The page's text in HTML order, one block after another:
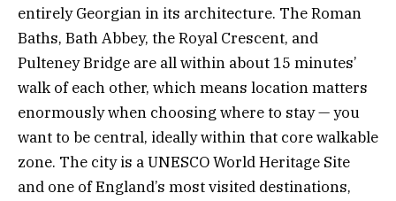
entirely Georgian in its architecture. The Roman
Baths, Bath Abbey, the Royal Crescent, and
Pulteney Bridge are all within about 15 minutes’
walk of each other, which means location matters
enormously when choosing where to stay — you
want to be central, ideally within that core walkable
zone. The city is a UNESCO World Heritage Site
and one of England’s most visited destinations,